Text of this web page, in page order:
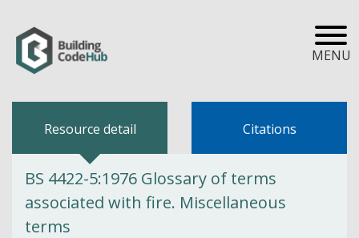
MENU
Resource detail Citations
BS 4422-5:1976 Glossary of terms
associated with fire. Miscellaneous
terms